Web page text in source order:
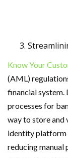
Know Your
(AML)
financial
processes for
way to store
identity platform
reducing manual